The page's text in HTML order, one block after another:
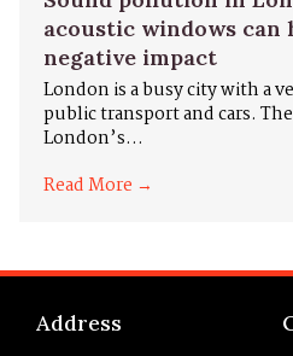
acoustic windows can
negative impact
London is a busy city with a
public transport and cars.
London’s...
Read More →
Address